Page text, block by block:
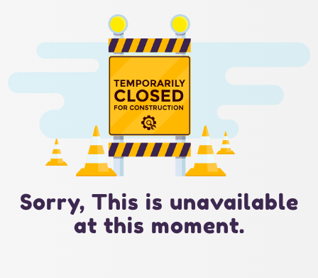
Sorry, This is unavailable
at this moment.